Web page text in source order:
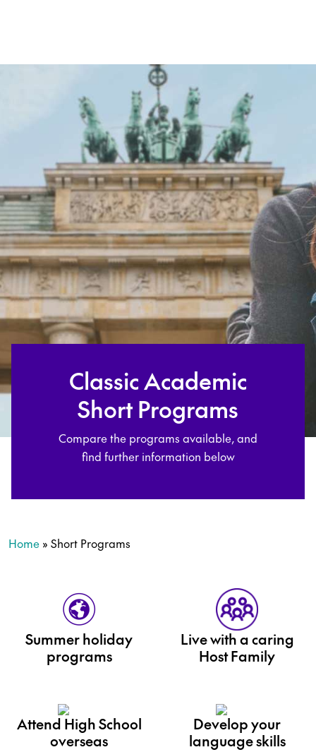
Classic Academic
Short Programs
Compare the programs available, and
find further information below
Home » Short Programs
Summer holiday
programs
Live with a caring
Host Family
Attend High School
overseas
Develop your
language skills